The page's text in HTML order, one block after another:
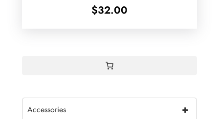
$32.00
+
Accessories